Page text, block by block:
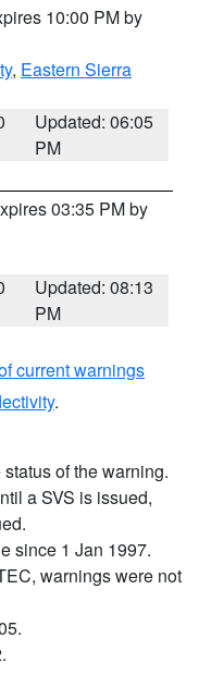
10:00 PM by
, Eastern Sierra
Updated: 06:05
PM
03:35 PM by
Updated: 08:13
PM
current warnings
.
of the warning.
a SVS is issued,
since 1 Jan 1997.
warnings were not